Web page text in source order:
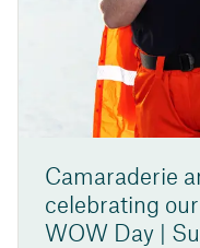
Camaraderie
celebrating
WOW Day |